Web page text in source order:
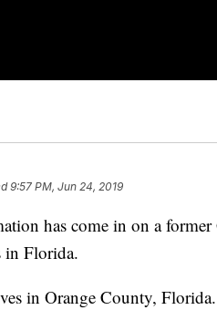
9:57 PM, Jun 24, 2019
has come in on a former
in Florida.
in Orange County, Florida.